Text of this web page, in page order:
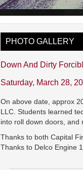
PHOTO GALLERY
Down And Dirty
Saturday, March 28,
On above date, approx
LLC. Students learned
into roll down doors, and
Thanks to both Capital
Thanks to Delco Engine